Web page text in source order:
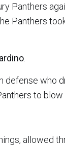
Panthers
Panthers
defense who
to blow
allowed